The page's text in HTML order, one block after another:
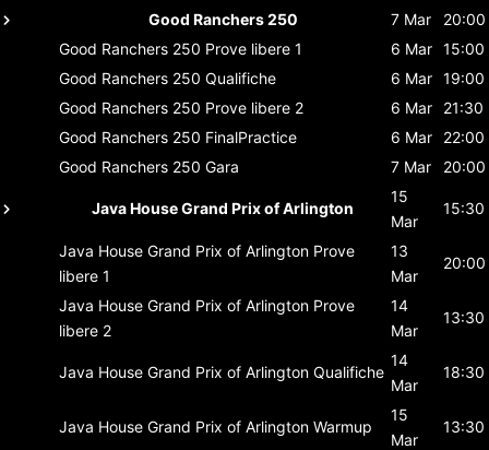
Good Ranchers 250
7 Mar
20:00
Good Ranchers 250 Prove libere 1 6 Mar 15:00
Good Ranchers 250 Qualifiche 6 Mar 19:00
Good Ranchers 250 Prove libere 2 6 Mar
21:30
Good Ranchers 250 FinalPractice 6 Mar
22:00
Good Ranchers 250 Gara 7 Mar 20:00
Java House Grand Prix of Arlington
15
Mar
15:30
Java House Grand Prix of Arlington Prove
libere 1
13
Mar
20:00
Java House Grand Prix of Arlington Prove
libere 2
14
Mar
13:30
Java House Grand Prix of Arlington Qualifiche
14
Mar
18:30
Java House Grand Prix of Arlington Warmup
15
Mar
13:30